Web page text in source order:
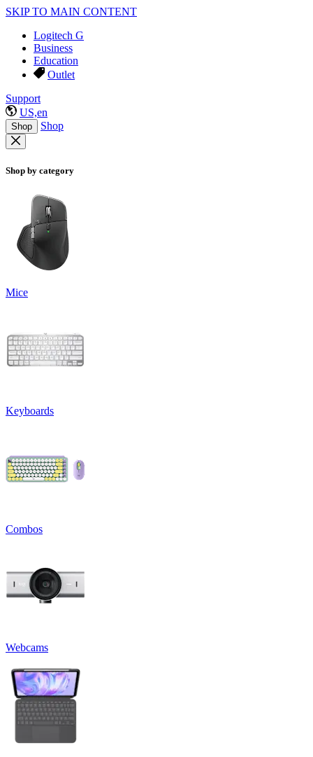
SKIP TO MAIN CONTENT
Logitech G
Business
Education
Outlet
Support
US,en
Shop Shop
Shop by category
Mice
Keyboards
Combos
Webcams